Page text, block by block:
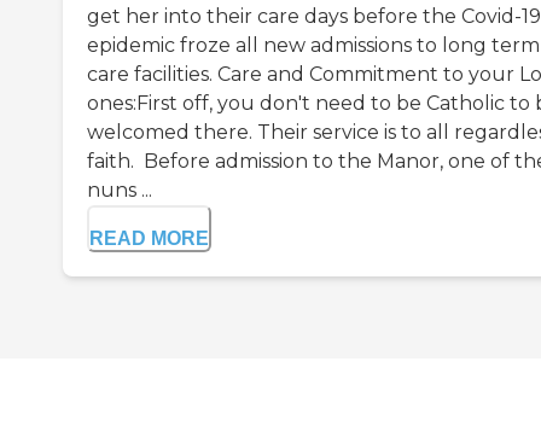
get her into their care days before the Covid-19
epidemic froze all new admissions to long term
care facilities. Care and Commitment to your
ones:First off, you don't need to be Catholic to
welcomed there. Their service is to all
faith. Before admission to the Manor, one of
nuns ...
READ MORE